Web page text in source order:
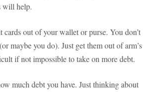
will help.
cards out of your wallet or purse. You don’t
maybe you do). Just get them out of arm’s
if not impossible to take on more debt.
much debt you have. Just thinking about